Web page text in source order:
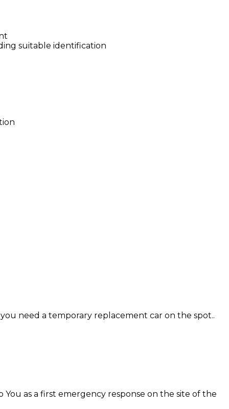
suitable identification
need a temporary replacement car on the spot..
as a first emergency response on the site of the